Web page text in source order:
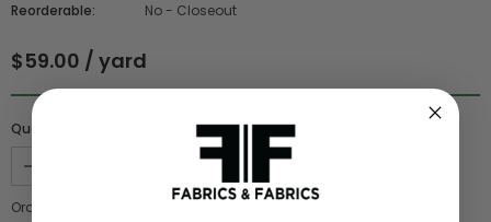
Reorderable:
No - Closeout
$59.00 / yard
Quantity :
Order quantity: